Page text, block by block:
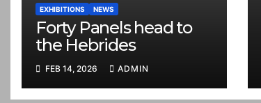
EXHIBITIONS NEWS
Forty Panels head to
the Hebrides
FEB 14, 2026 ADMIN